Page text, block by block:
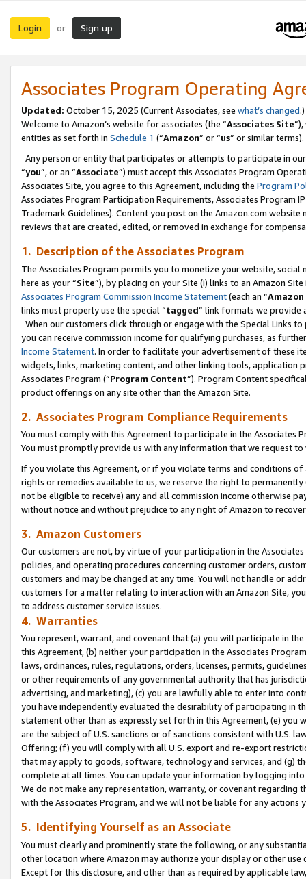
Login or Sign up
Associates Program Operating
Updated: October 15, 2025 (Current Associates, see what’s changed.)
Welcome to Amazon’s website for associates (the “Associates Site
entities as set forth in Schedule 1 (“Amazon” or “us” or similar terms).
Any person or entity that participates or attempts to participate in
“you”, or an “Associate”) must accept this Associates Program
Associates Site, you agree to this Agreement, including the Program
Associates Program Participation Requirements, Associates Program
Trademark Guidelines). Content you post on the Amazon.com
reviews that are created, edited, or removed in exchange for
1. Description of the Associates Program
The Associates Program permits you to monetize your website,
here as your “Site”), by placing on your Site (i) links to an Amazon
Associates Program Commission Income Statement(each an “
links must properly use the special “tagged” link formats we provide
When our customers click through or engage with the Special Links
you can receive commission income for qualifying purchases, as
Income Statement. In order to facilitate your advertisement of these
widgets, links, marketing content, and other linking tools, application
Associates Program (“Program Content”). Program Content
product offerings on any site other than the Amazon Site.
2. Associates Program Compliance Requirements
You must comply with this Agreement to participate in the Associates
You must promptly provide us with any information that we request
If you violate this Agreement, or if you violate terms and conditions
rights or remedies available to us, we reserve the right to
not be eligible to receive) any and all commission income otherwise
without notice and without prejudice to any right of Amazon to
3. Amazon Customers
Our customers are not, by virtue of your participation in the
policies, and operating procedures concerning customer orders,
customers and may be changed at any time. You will not handle or
customers for a matter relating to interaction with an Amazon Site,
to address customer service issues.
4. Warranties
You represent, warrant, and covenant that (a) you will participate in
this Agreement, (b) neither your participation in the Associates
laws, ordinances, rules, regulations, orders, licenses, permits,
or other requirements of any governmental authority that has
advertising, and marketing), (c) you are lawfully able to enter into
you have independently evaluated the desirability of participating in
statement other than as expressly set forth in this Agreement, (e)
are the subject of U.S. sanctions or of sanctions consistent with U.S.
Offering; (f) you will comply with all U.S. export and re-export
that may apply to goods, software, technology and services, and (g)
complete at all times. You can update your information by logging
We do not make any representation, warranty, or covenant regarding
with the Associates Program, and we will not be liable for any actions
5. Identifying Yourself as an Associate
You must clearly and prominently state the following, or any
other location where Amazon may authorize your display or other use
Except for this disclosure, and other than as required by applicable